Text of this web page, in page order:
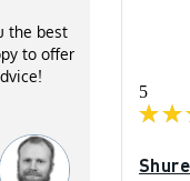
the best
to offer
5